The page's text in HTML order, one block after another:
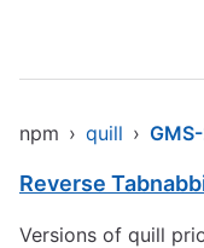
npm › quill ›
Reverse
Versions of quill